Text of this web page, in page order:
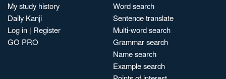
My study history
Daily Kanji
Log in | Register
GO PRO
Word search
Sentence translate
Multi-word search
Grammar search
Name search
Example search